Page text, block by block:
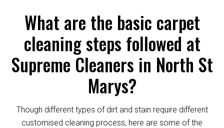
What are the basic carpet
cleaning steps followed at
Supreme Cleaners in North St
Marys?
Though different types of dirt and stain require different
customised cleaning process, here are some of the